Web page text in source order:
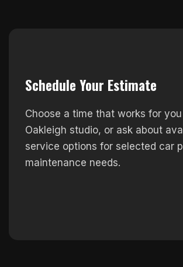
Schedule Your Estimate
Choose a time that works for
Oakleigh studio, or ask about
service options for selected car
maintenance needs.